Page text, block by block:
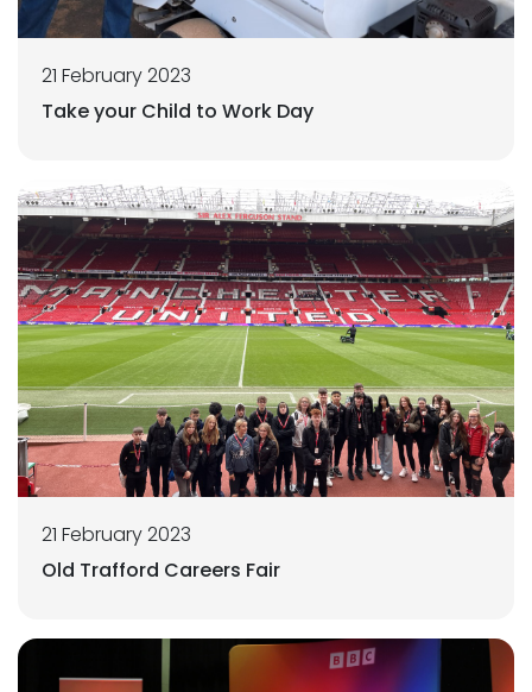
21 February 2023
Take your Child to Work Day
21 February 2023
Old Trafford Careers Fair